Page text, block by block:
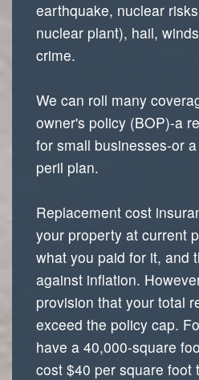
earthquake, nuclear
nuclear plant), hail,
crime.
We can roll many
owner's policy (BOP)-a
for small businesses-or
peril plan.
Replacement cost
your property at current
what you paid for it, and
against inflation.
provision that your total
exceed the policy cap.
have a 40,000-square
cost $40 per square foot